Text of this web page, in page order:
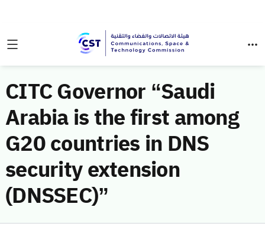
CITC Governor “Saudi
Arabia is the first among
G20 countries in DNS
security extension
(DNSSEC)”